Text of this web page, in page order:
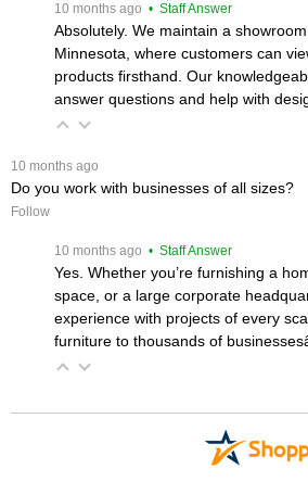
10 months ago • Staff Answer
Absolutely. We maintain a
Minnesota, where customers can
products firsthand. Our
answer questions and help with
10 months ago
Do you work with businesses of all sizes?
Follow
10 months ago • Staff Answer
Yes. Whether you’re furnishing a
space, or a large corporate
experience with projects of every
furniture to thousands of